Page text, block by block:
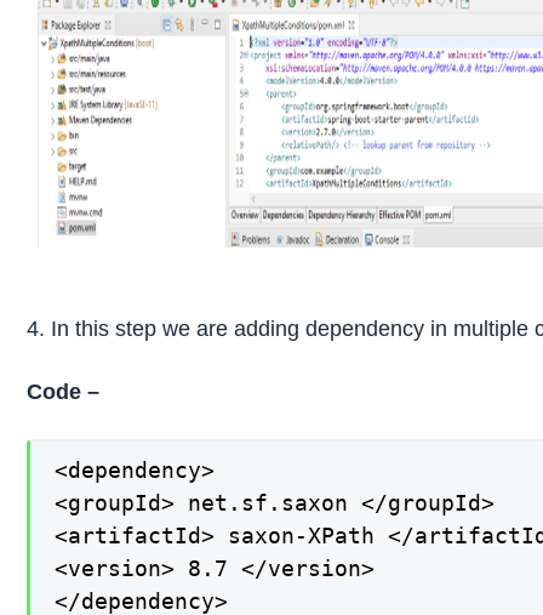
4. In this step we are adding dependency in
Code –
<dependency>
<groupId> net.sf.saxon </groupId>
<artifactId> saxon-XPath </
<version> 8.7 </version>
</dependency>